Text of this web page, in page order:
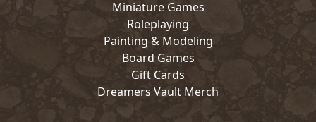
Miniature Games
Roleplaying
Painting & Modeling
Board Games
Gift Cards
Dreamers Vault Merch